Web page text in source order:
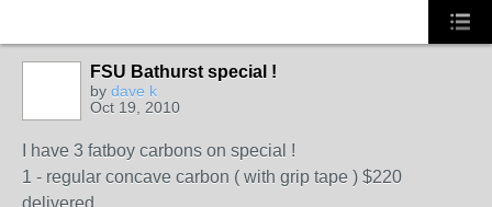
FSU Bathurst special !
by dave k
Oct 19, 2010
I have 3 fatboy carbons on special !
1 - regular concave carbon ( with grip tape ) $220
delivered